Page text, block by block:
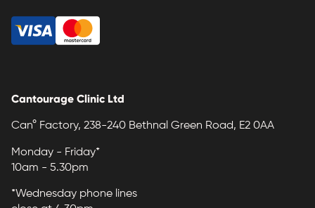
Cantourage Clinic Ltd
Can° Factory, 238-240 Bethnal Green Road, E2 0AA
Monday - Friday*
10am - 5.30pm
*Wednesday phone lines